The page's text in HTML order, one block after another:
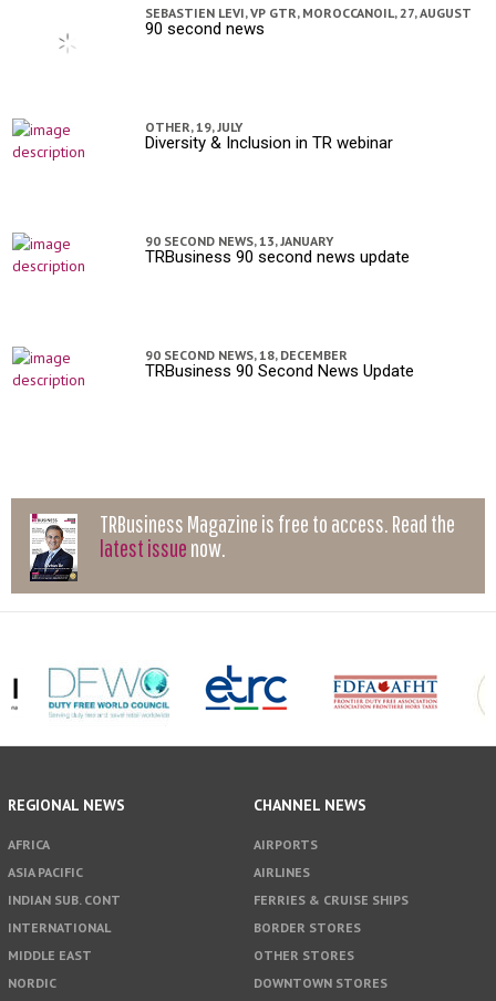
SEBASTIEN LEVI, VP GTR, MOROCCANOIL,27, AUGUST
90 second news
OTHER,19, JULY
Diversity & Inclusion in TR webinar
90 SECOND NEWS,13, JANUARY
TRBusiness 90 second news update
90 SECOND NEWS,18, DECEMBER
TRBusiness 90 Second News Update
TRBusiness Magazine is free to access. Read the
latest issue now.
REGIONAL NEWS
AFRICA
ASIA PACIFIC
INDIAN SUB. CONT
INTERNATIONAL
MIDDLE EAST
NORDIC
CHANNEL NEWS
AIRPORTS
AIRLINES
FERRIES & CRUISE SHIPS
BORDER STORES
OTHER STORES
DOWNTOWN STORES